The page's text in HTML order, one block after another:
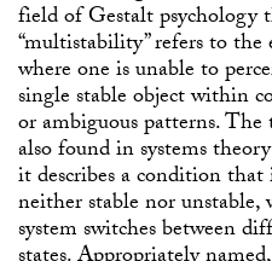
field of Gestalt psychology
“multistability” refers to the
where one is unable to
single stable object within
or ambiguous patterns.
also found in systems
it describes a condition that
neither stable nor unstable,
system switches between